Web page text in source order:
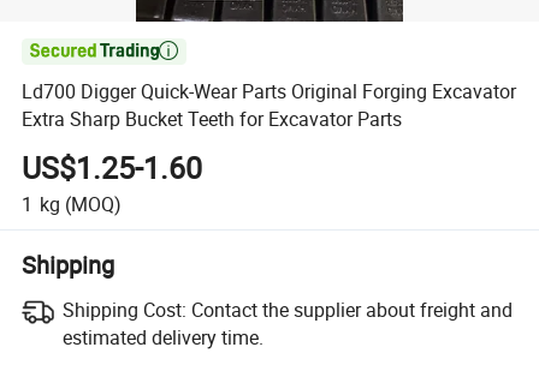

Ld700 Digger Quick-Wear Parts Original Forging Excavator
Extra Sharp Bucket Teeth for Excavator Parts
US$1.25-1.60
1 kg (MOQ)
Shipping
Shipping Cost: Contact the supplier about freight and
estimated delivery time.